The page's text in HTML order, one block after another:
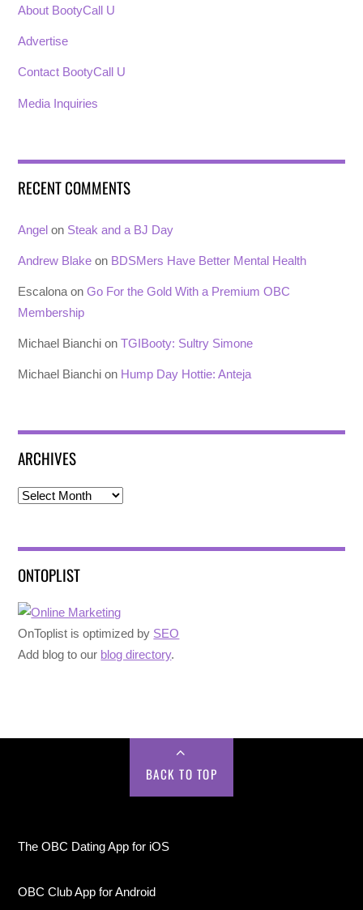
About BootyCall U
Advertise
Contact BootyCall U
Media Inquiries
RECENT COMMENTS
Angel on Steak and a BJ Day
Andrew Blake on BDSMers Have Better Mental Health
Escalona onGo For the Gold With a Premium OBC
Membership
Michael Bianchi onTGIBooty: Sultry Simone
Michael Bianchi on Hump Day Hottie: Anteja
ARCHIVES
Archives
ONTOPLIST
OnToplist is optimized by SEO
Add blog to our blog directory.
BACK TO TOP
The OBC Dating App for iOS
OBC Club App for Android